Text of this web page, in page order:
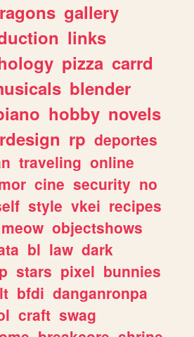
gallery
links
pizza carrd
blender
hobby novels
rp deportes
traveling online
cine security no
style vkei recipes
meow objectshows
bl law dark
stars pixel bunnies
bfdi danganronpa
craft swag